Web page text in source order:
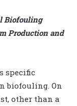
Biofouling
Production and
specific
biofouling. On
other than a